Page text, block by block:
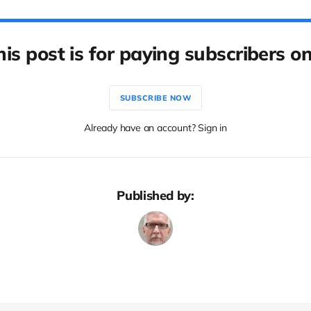
post is for paying subscribers
SUBSCRIBE NOW
Already have an account? Sign in
Published by: